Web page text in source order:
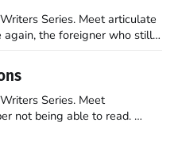
Series. Meet articulate
noble. I arrived in
Series. Meet
I would pull the